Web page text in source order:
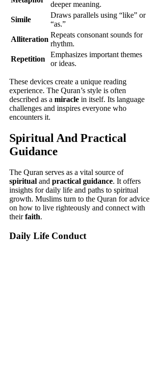
deeper meaning.
Simile
Draws parallels using “like” or
“as.”
Alliteration
Repeats consonant sounds for
rhythm.
Repetition
Emphasizes important themes
or ideas.
These devices create a unique reading
experience. The Quran’s style is often
described as amiracle in itself. Its language
challenges and inspires everyone who
encounters it.
Spiritual And Practical
Guidance
The Quran serves as a vital source of
spiritual andpractical guidance. It offers
insights for daily life and paths to spiritual
growth. Muslims turn to the Quran for advice
on how to live righteously and connect with
theirfaith.
Daily Life Conduct